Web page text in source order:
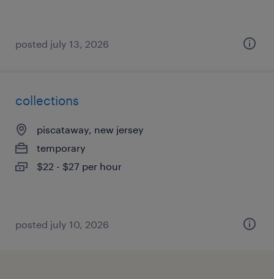
posted july 13, 2026
collections
piscataway, new jersey
temporary
$22 - $27 per hour
posted july 10, 2026